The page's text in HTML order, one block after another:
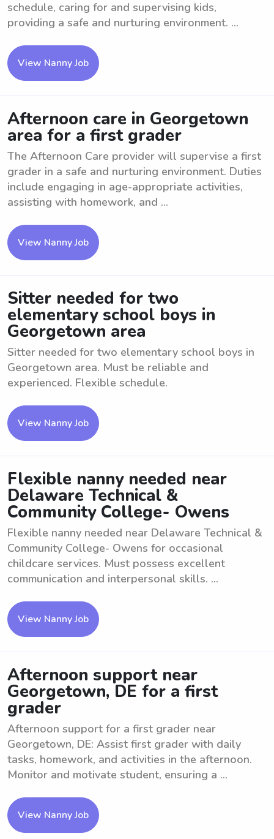
schedule, caring for and supervising kids,
providing a safe and nurturing environment. ...
View Nanny Job
Afternoon care in Georgetown
area for a first grader
The Afternoon Care provider will supervise a first
grader in a safe and nurturing environment. Duties
include engaging in age-appropriate activities,
assisting with homework, and ...
View Nanny Job
Sitter needed for two
elementary school boys in
Georgetown area
Sitter needed for two elementary school boys in
Georgetown area. Must be reliable and
experienced. Flexible schedule.
View Nanny Job
Flexible nanny needed near
Delaware Technical &
Community College- Owens
Flexible nanny needed near Delaware Technical &
Community College- Owens for occasional
childcare services. Must possess excellent
communication and interpersonal skills. ...
View Nanny Job
Afternoon support near
Georgetown, DE for a first
grader
Afternoon support for a first grader near
Georgetown, DE: Assist first grader with daily
tasks, homework, and activities in the afternoon.
Monitor and motivate student, ensuring a ...
View Nanny Job